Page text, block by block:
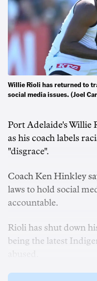
Willie Rioli has returned to
social media issues. (Joel
Port Adelaide's Willie
as his coach labels
"disgrace".
Coach Ken Hinkley
laws to hold social
accountable.
Rioli has shut down
being the latest